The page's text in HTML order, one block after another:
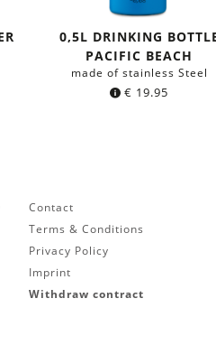
0,5L DRINKING
PACIFIC BEACH
made of stainless Steel
€ 19.95
Contact
Terms & Conditions
Privacy Policy
Imprint
Withdraw contract